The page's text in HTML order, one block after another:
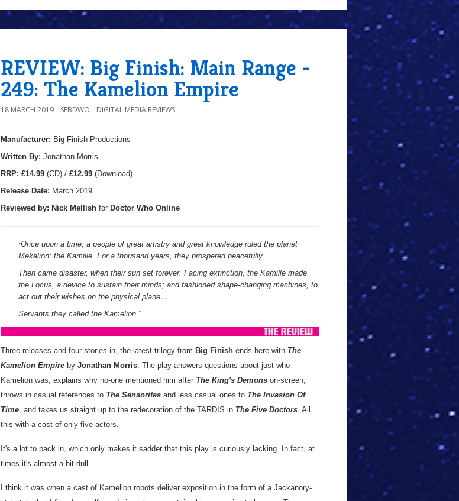
REVIEW: Big Finish: Main Range -
249: The Kamelion Empire
18 MARCH 2019 SEBDWO DIGITAL MEDIA REVIEWS
Manufacturer: Big Finish Productions
Written By: Jonathan Morris
RRP: £14.99 (CD) / £12.99 (Download)
Release Date: March 2019
Reviewed by: Nick Mellish for Doctor Who Online
"Once upon a time, a people of great artistry and great knowledge ruled the planet
Mekalion: the Kamille. For a thousand years, they prospered peacefully.
Then came disaster, when their sun set forever. Facing extinction, the Kamille made
the Locus, a device to sustain their minds; and fashioned shape-changing machines, to
act out their wishes on the physical plane…
Servants they called the Kamelion. "
Three releases and four stories in, the latest trilogy from Big Finish ends here with The
Kamelion Empire by Jonathan Morris. The play answers questions about just who
Kamelion was, explains why no-one mentioned him after The King's Demons on-screen,
throws in casual references to The Sensorites and less casual ones to The Invasion Of
Time, and takes us straight up to the redecoration of the TARDIS in The Five Doctors. All
this with a cast of only five actors.
It's a lot to pack in, which only makes it sadder that this play is curiously lacking. In fact, at
times it's almost a bit dull.
I think it was when a cast of Kamelion robots deliver exposition in the form of a Jackanory-